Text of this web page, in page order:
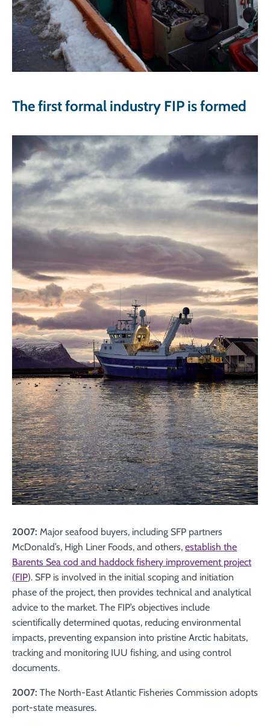
The first formal industry FIP is formed
2007: Major seafood buyers, including SFP partners
McDonald’s, High Liner Foods, and others, establish the
Barents Sea cod and haddock fishery improvement project
(FIP). SFP is involved in the initial scoping and initiation
phase of the project, then provides technical and analytical
advice to the market. The FIP’s objectives include
scientifically determined quotas, reducing environmental
impacts, preventing expansion into pristine Arctic habitats,
tracking and monitoring IUU fishing, and using control
documents.
2007: The North-East Atlantic Fisheries Commission adopts
port-state measures.